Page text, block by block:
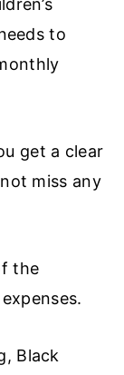
to
get a clear
miss any
the
Black